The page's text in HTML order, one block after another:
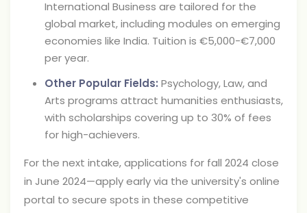
International Business are tailored for the
global market, including modules on emerging
economies like India. Tuition is €5,000-€7,000
per year.
Other Popular Fields: Psychology, Law, and
Arts programs attract humanities enthusiasts,
with scholarships covering up to 30% of fees
for high-achievers.
For the next intake, applications for fall 2024 close
in June 2024—apply early via the university's online
portal to secure spots in these competitive